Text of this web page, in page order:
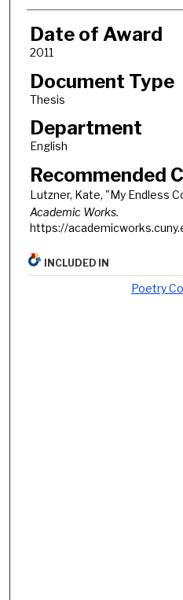
Date of Award
2011
Document Type
Thesis
Department
English
Recommended
Lutzner, Kate, "My Endless
Academic Works.
https://
INCLUDED IN
Poetry